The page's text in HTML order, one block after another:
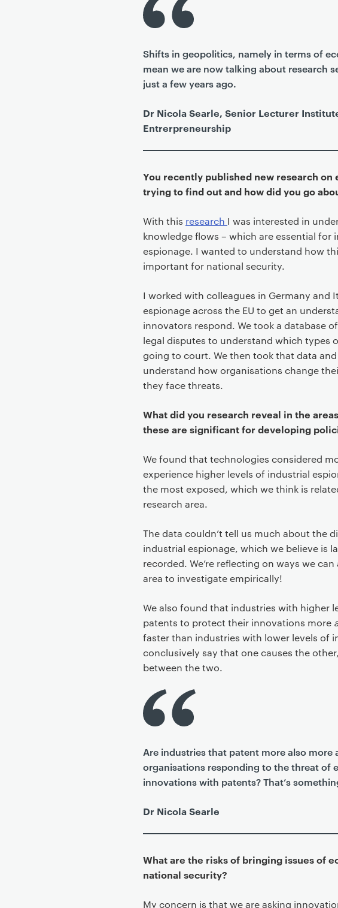
Shifts in geopolitics, namely in terms of
mean we are now talking about research
just a few years ago.
Dr Nicola Searle, Senior Lecturer
Entrerpreneurship
You recently published new research
trying to find out and how did you go
With this research I was interested in
knowledge flows – which are essential
espionage. I wanted to understand how
important for national security.
I worked with colleagues in Germany and
espionage across the EU to get an
innovators respond. We took a database
legal disputes to understand which types
going to court. We then took that data
understand how organisations change
they face threats.
What did you research reveal in the
these are significant for developing
We found that technologies considered
experience higher levels of industrial
the most exposed, which we think is
research area.
The data couldn’t tell us much about the
industrial espionage, which we believe is
recorded. We’re reflecting on ways we
area to investigate empirically!
We also found that industries with higher
patents to protect their innovations more
faster than industries with lower levels of
conclusively say that one causes the
between the two.
Are industries that patent more also more
organisations responding to the threat of
innovations with patents? That’s
Dr Nicola Searle
What are the risks of bringing issues of
national security?
My concern is that we are asking